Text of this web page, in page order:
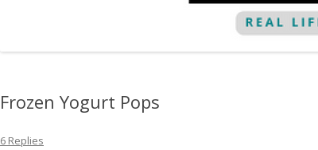
Frozen Yogurt Pops
6 Replies